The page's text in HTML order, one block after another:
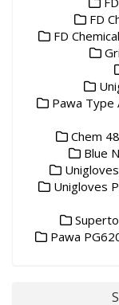
FD
FD
Pawa Type
Chem
Blue
Unigloves
Pawa